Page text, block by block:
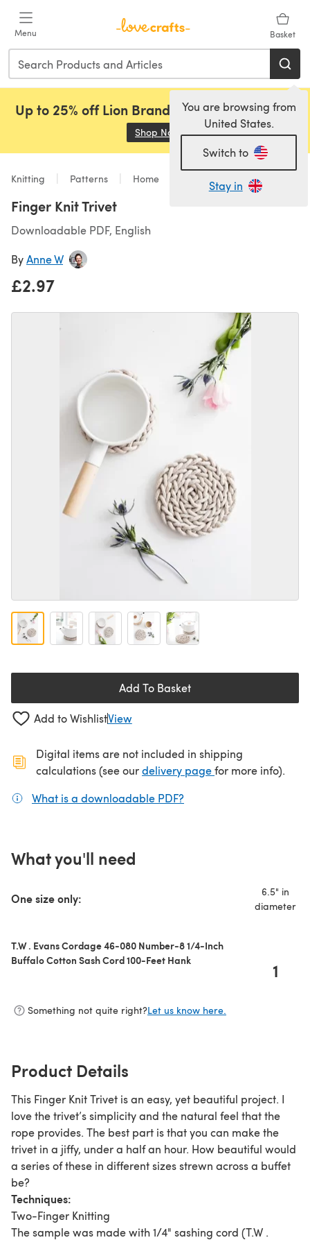
Menu Basket
You are browsing from
United States.
Switch to
Stay in
Up to 25% off Lion Brand, Sirdar and Rowan!
Shop Now (opens in a new tab)
Knitting Patterns Home
Finger Knit Trivet
Downloadable PDF, English
ByAnne W
£2.97
Add To Basket
Add to WishlistView
Digital items are not included in shipping
calculations (see ourdelivery page(opens in a new
for more info).
What is a downloadable PDF?
What you'll need
One size only:
6.5" in
diameter
T.W . Evans Cordage 46-080 Number-8 1/4-Inch
Buffalo Cotton Sash Cord 100-Feet Hank
1
Something not quite right?Let us know here.
Product Details
This Finger Knit Trivet is an easy, yet beautiful project. I
love the trivet’s simplicity and the natural feel that the
rope provides. The best part is that you can make the
trivet in a jiffy, under a half an hour. How beautiful would
a series of these in different sizes strewn across a buffet
be?
Techniques:
Two-Finger Knitting
The sample was made with 1/4" sashing cord (T.W .